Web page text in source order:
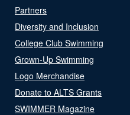
Partners
Diversity and Inclusion
College Club Swimming
Grown-Up Swimming
Logo Merchandise
Donate to ALTS Grants
SWIMMER Magazine